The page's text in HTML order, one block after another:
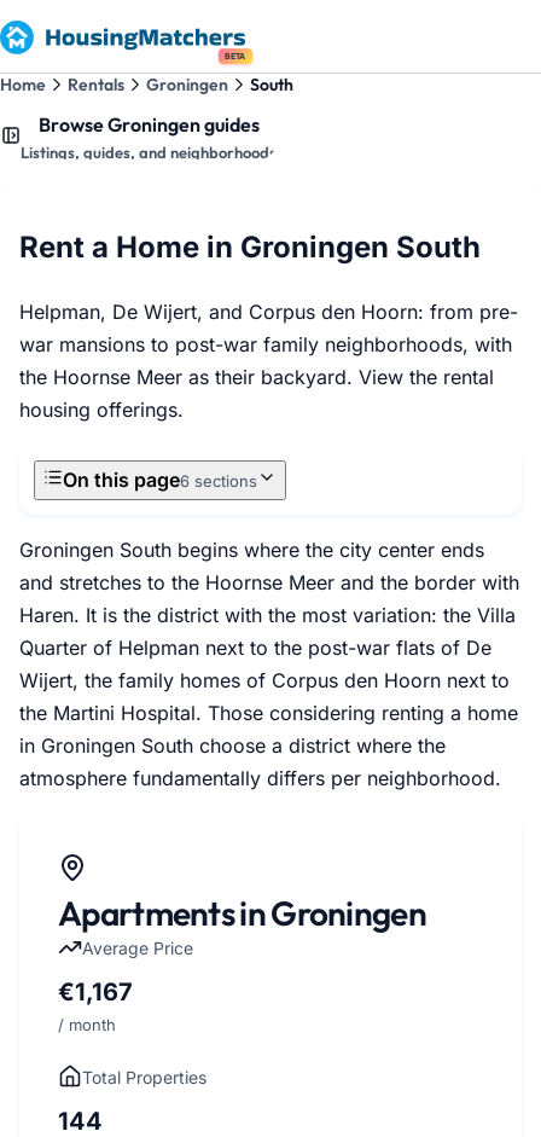
BETA
Home Rentals Groningen South
Browse Groningen guides
Listings, guides, and neighborhoods
Rent a Home in Groningen South
Helpman, De Wijert, and Corpus den Hoorn: from pre-
war mansions to post-war family neighborhoods, with
the Hoornse Meer as their backyard. View the rental
housing offerings.
On this page6 sections
Groningen South begins where the city center ends
and stretches to the Hoornse Meer and the border with
Haren. It is the district with the most variation: the Villa
Quarter of Helpman next to the post-war flats of De
Wijert, the family homes of Corpus den Hoorn next to
the Martini Hospital. Those considering renting a home
in Groningen South choose a district where the
atmosphere fundamentally differs per neighborhood.
Apartments in Groningen
Average Price
€1,167
/ month
Total Properties
144